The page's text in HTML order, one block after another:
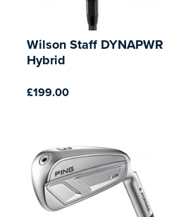
Wilson Staff DYNAPWR
Hybrid
£199.00